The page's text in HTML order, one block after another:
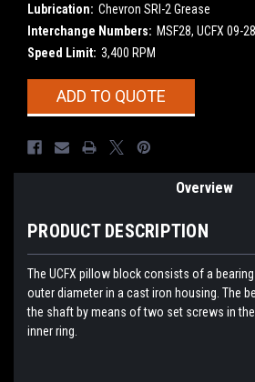
Lubrication: Chevron SRI-2 Grease
Interchange Numbers: MSF28, UCFX 09-28
Speed Limit: 3,400 RPM
CurrentADD TO QUOTE
Overview
PRODUCT DESCRIPTION
The UCFX pillow block consists of a
outer diameter in a cast iron housing. The
the shaft by means of two set screws in
inner ring.